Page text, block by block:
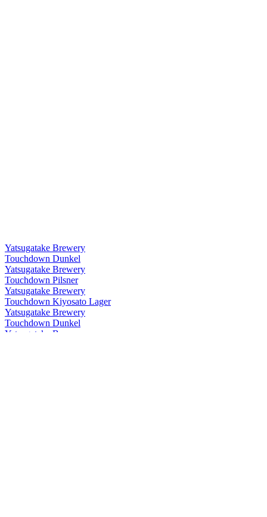
Yatsugatake Brewery
Touchdown Dunkel
Yatsugatake Brewery
Touchdown Pilsner
Yatsugatake Brewery
Touchdown Kiyosato Lager
Yatsugatake Brewery
Touchdown Dunkel
Yatsugatake Brewery